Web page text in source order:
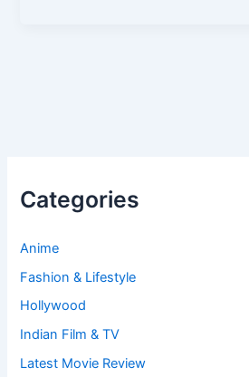
Categories
Anime
Fashion & Lifestyle
Hollywood
Indian Film & TV
Latest Movie Review